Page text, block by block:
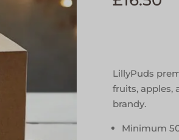
LillyPuds
fruits, apples,
brandy.
Minimum